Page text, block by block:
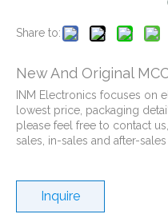
New
Share to:
New And Original
INM Electronics focuses on
lowest price, packaging
please feel free to contact us,
sales, in-sales and after-sales
Inquire